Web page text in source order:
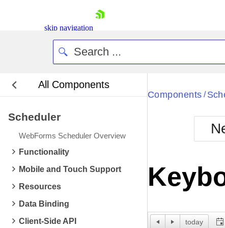
skip navigation
Login
All Components
Scheduler
WebForms Scheduler Overview
Functionality
Mobile and Touch Support
Resources
Data Binding
Client-Side API
Components /
today